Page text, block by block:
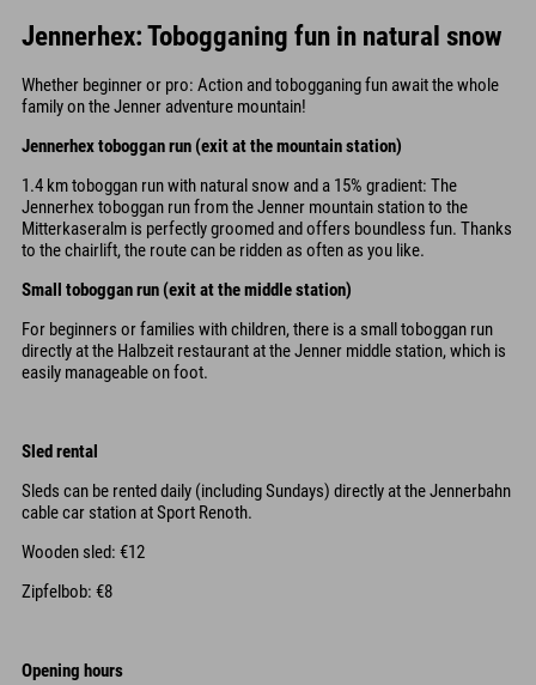
Jennerhex: Tobogganing fun in natural snow
Whether beginner or pro: Action and tobogganing fun await the whole
family on the Jenner adventure mountain!
Jennerhex toboggan run (exit at the mountain station)
1.4 km toboggan run with natural snow and a 15% gradient: The
Jennerhex toboggan run from the Jenner mountain station to the
Mitterkaseralm is perfectly groomed and offers boundless fun. Thanks
to the chairlift, the route can be ridden as often as you like.
Small toboggan run (exit at the middle station)
For beginners or families with children, there is a small toboggan run
directly at the Halbzeit restaurant at the Jenner middle station, which is
easily manageable on foot.
Sled rental
Sleds can be rented daily (including Sundays) directly at the Jennerbahn
cable car station at Sport Renoth.
Wooden sled: €12
Zipfelbob: €8
Opening hours